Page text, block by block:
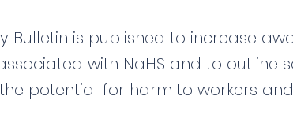
Bulletin is published to increase
with NaHS and to outline
potential for harm to workers